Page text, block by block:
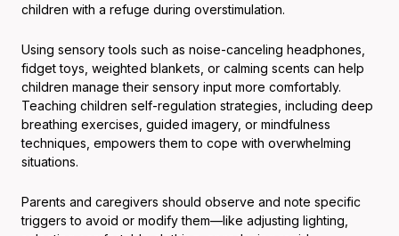
children with a refuge during overstimulation.
Using sensory tools such as noise-canceling headphones,
fidget toys, weighted blankets, or calming scents can help
children manage their sensory input more comfortably.
Teaching children self-regulation strategies, including deep
breathing exercises, guided imagery, or mindfulness
techniques, empowers them to cope with overwhelming
situations.
Parents and caregivers should observe and note specific
triggers to avoid or modify them—like adjusting lighting,